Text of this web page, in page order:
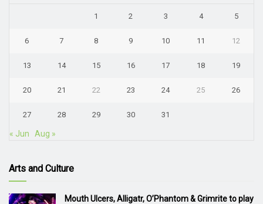
1 2 3 4 5
6 7 8 9 10 11 12
13 14 15 16 17 18 19
20 21 22 23 24 25 26
27 28 29 30 31
« Jun Aug »
Arts and Culture
Mouth Ulcers, Alligatr, O’Phantom & Grimrite to play